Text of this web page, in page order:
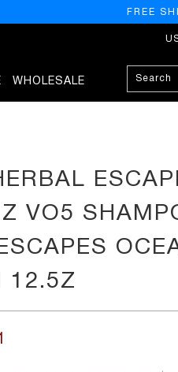
FREE
WHOLESALE
VO5
12.5Z